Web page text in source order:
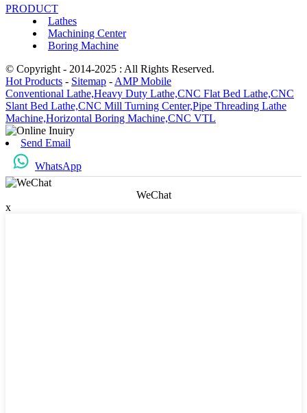
PRODUCT
Lathes
Machining Center
Boring Machine
© Copyright - 2014-2025 : All Rights Reserved.
Hot Products - Sitemap - AMP Mobile
Conventional Lathe,Heavy Duty Lathe,CNC Flat Bed Lathe,CNC
Slant Bed Lathe,CNC Mill Turning Center,Pipe Threading Lathe
Machine,Horizontal Boring Machine,CNC VTL
Send Email
WhatsApp
WeChat
x